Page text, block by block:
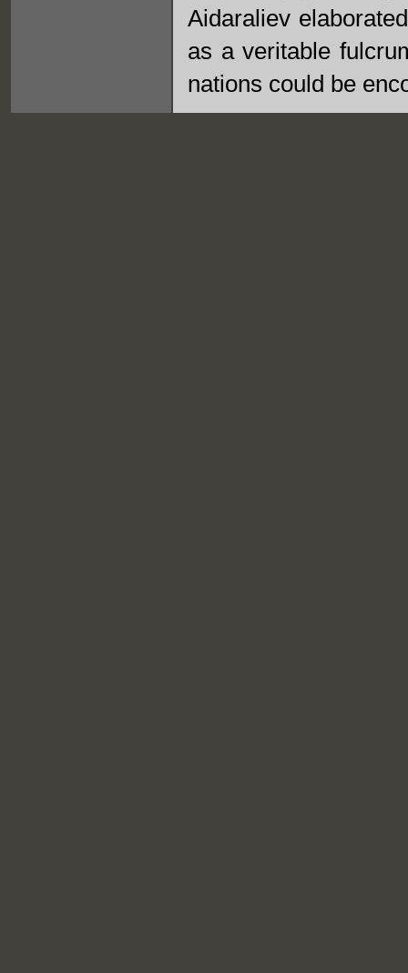
Aidaraliev
as a veritable
nations could be